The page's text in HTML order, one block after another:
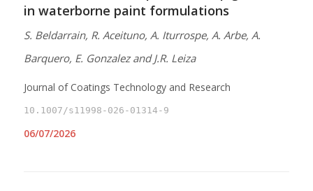
in waterborne paint formulations
S. Beldarrain, R. Aceituno, A. Iturrospe, A. Arbe, A.
Barquero, E. Gonzalez and J.R. Leiza
Journal of Coatings Technology and Research
10.1007/s11998-026-01314-9
06/07/2026